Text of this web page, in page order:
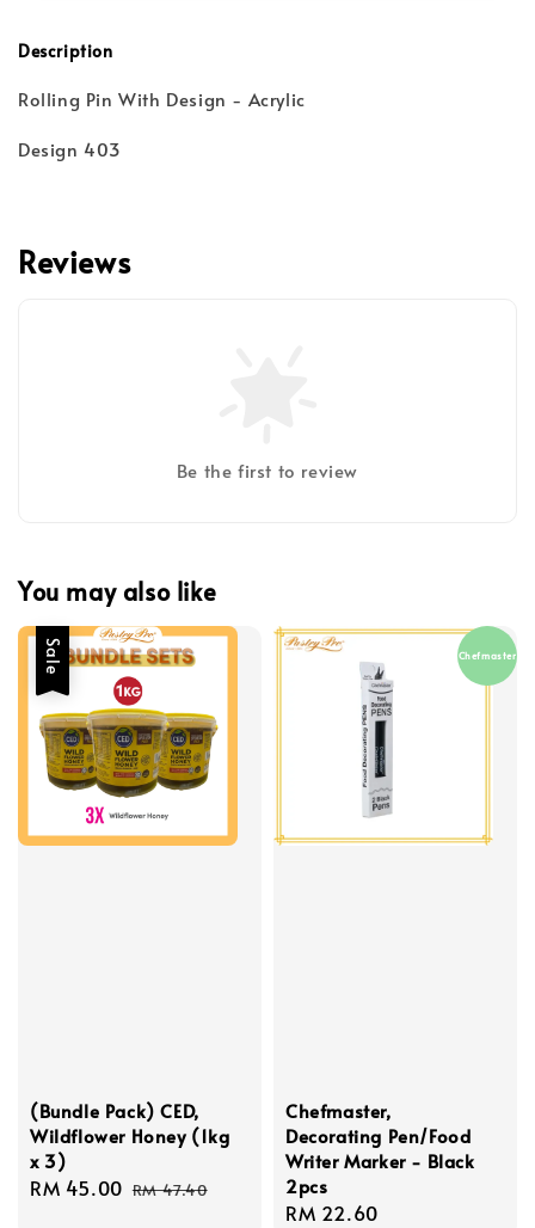
Description
Rolling Pin With Design - Acrylic
Design 403
Reviews
Be the first to review
You may also like
Sale
(Bundle Pack) CED,
Wildflower Honey (1kg
x 3)
Sale
RM 45.00 Regular
RM 47.40
Chefmaster
Chefmaster,
Decorating Pen/Food
Writer Marker - Black
2pcs
Regular
RM 22.60